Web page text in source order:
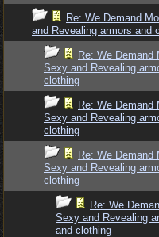
Re: We Demand
and Revealing armors and
Re: We Demand
Sexy and Revealing
clothing
Re: We Demand
Sexy and Revealing
clothing
Re: We Demand
Sexy and Revealing
clothing
Re: We
Sexy and Revealing
and clothing